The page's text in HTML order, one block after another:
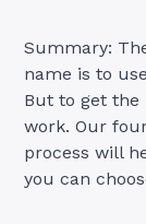
Summary:
name is to
But to get
work. Our
process will
you can